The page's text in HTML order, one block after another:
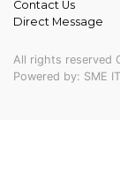
Contact Us
Direct Message
All rights reserved
Powered by: SME